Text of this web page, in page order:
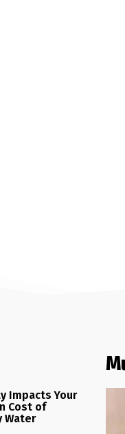
Impacts Your
Cost of
Water